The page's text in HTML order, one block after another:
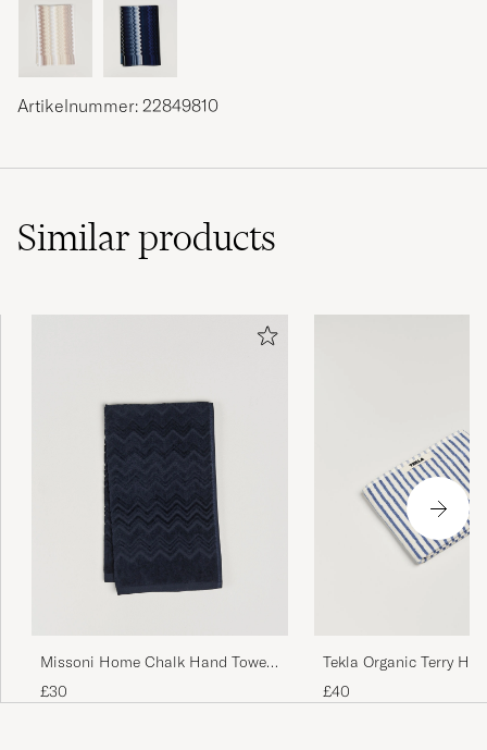
Artikelnummer: 22849810
Similarproducts
Missoni Home Chalk Hand Towel
40x70cm Navy
£30
Tekla Organic Terry
Coastal Blue Stripes
£40